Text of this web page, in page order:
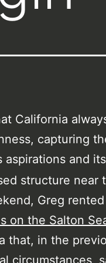
California
capturing
aspirations and
Greg
on the Salton
that, in the
circumstances,